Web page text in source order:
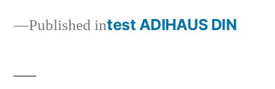
Published intest ADIHAUS DIN